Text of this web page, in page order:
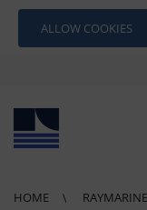
ALLOW COOKIES
HOME